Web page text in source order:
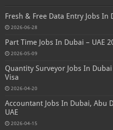
Fresh & Free Data Entry Jobs In
2026-06-28
Part Time Jobs In Dubai – UAE
2026-05-09
Quantity Surveyor Jobs In
Visa
2026-04-20
Accountant Jobs In Dubai, Abu
UAE
2026-04-15